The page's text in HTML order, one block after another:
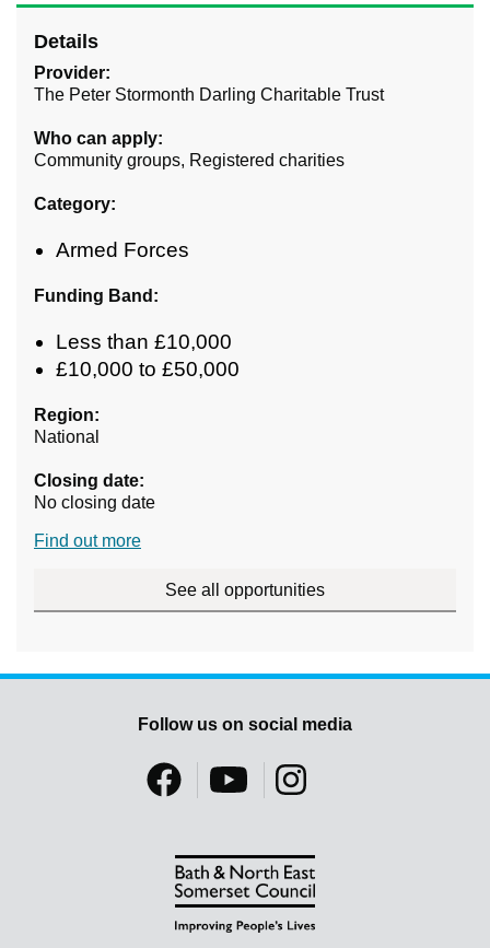
Details
Provider:
The Peter Stormonth Darling Charitable Trust
Who can apply:
Community groups, Registered charities
Category:
Armed Forces
Funding Band:
Less than £10,000
£10,000 to £50,000
Region:
National
Closing date:
No closing date
Find out more
See all opportunities
Follow us on social media